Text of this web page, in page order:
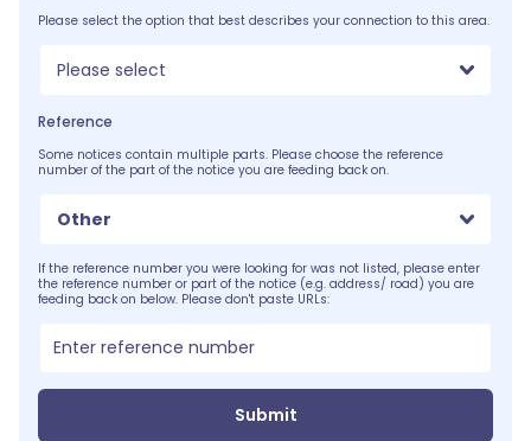
Please select the option that best describes your connection to this area.
Please select
Reference
Some notices contain multiple parts. Please choose the reference
number of the part of the notice you are feeding back on.
Other
If the reference number you were looking for was not listed, please enter
the reference number or part of the notice (e.g. address/ road) you are
feeding back on below. Please don't paste URLs:
Submit